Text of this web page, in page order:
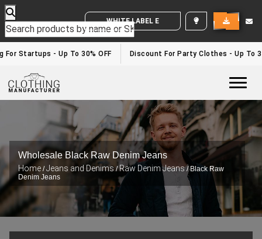
WHITE LABEL ENQUIRY
Startups - Up To 30% OFF Discount For Party Clothes - Up To
Wholesale Black Raw Denim Jeans
Home /Jeans and Denims/Raw Denim Jeans/ Black Raw
Denim Jeans